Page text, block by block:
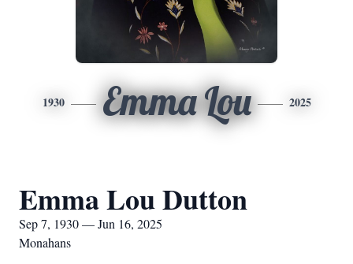
1930 Emma Lou 2025
Emma Lou Dutton
Sep 7, 1930 — Jun 16, 2025
Monahans